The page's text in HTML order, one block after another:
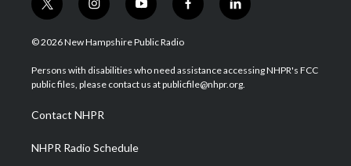
t
w
i
t
e
i
n
s
a
g
a
m
y
o
u
u
b
f
a
b
o
l
i
e
d
© 2026 New Hampshire Public Radio
Persons with disabilities who need assistance accessing NHPR's FCC
public files, please contact us at publicfile@nhpr.org.
Contact NHPR
NHPR Radio Schedule